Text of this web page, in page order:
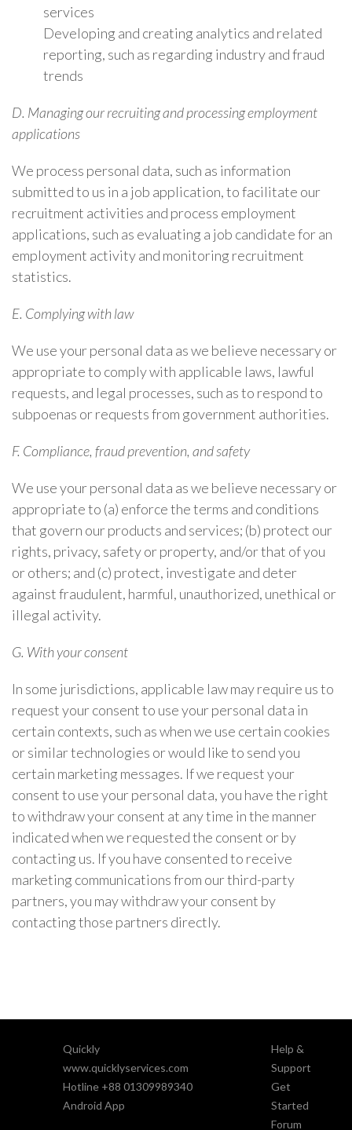
services
Developing and creating analytics and related
reporting, such as regarding industry and fraud
trends
D. Managing our recruiting and processing employment
applications
We process personal data, such as information
submitted to us in a job application, to facilitate our
recruitment activities and process employment
applications, such as evaluating a job candidate for an
employment activity and monitoring recruitment
statistics.
E. Complying with law
We use your personal data as we believe necessary or
appropriate to comply with applicable laws, lawful
requests, and legal processes, such as to respond to
subpoenas or requests from government authorities.
F. Compliance, fraud prevention, and safety
We use your personal data as we believe necessary or
appropriate to (a) enforce the terms and conditions
that govern our products and services; (b) protect our
rights, privacy, safety or property, and/or that of you
or others; and (c) protect, investigate and deter
against fraudulent, harmful, unauthorized, unethical or
illegal activity.
G. With your consent
In some jurisdictions, applicable law may require us to
request your consent to use your personal data in
certain contexts, such as when we use certain cookies
or similar technologies or would like to send you
certain marketing messages. If we request your
consent to use your personal data, you have the right
to withdraw your consent at any time in the manner
indicated when we requested the consent or by
contacting us. If you have consented to receive
marketing communications from our third-party
partners, you may withdraw your consent by
contacting those partners directly.
Quickly
www.quicklyservices.com
Hotline +88 01309989340
Android App
Help &
Support
Get
Started
Forum